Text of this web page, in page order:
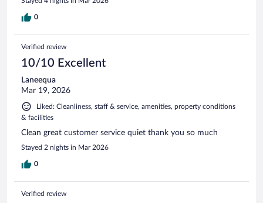
0
Verified review
10/10 Excellent
Laneequa
Mar 19, 2026
Liked: Cleanliness, staff & service, amenities, property conditions
& facilities
Clean great customer service quiet thank you so much
Stayed 2 nights in Mar 2026
0
Verified review